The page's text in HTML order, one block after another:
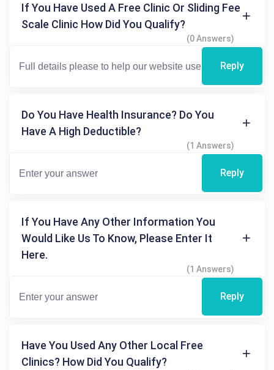
If You Have Used A Free Clinic Or Sliding Fee
Scale Clinic How Did You Qualify?
(0 Answers)
Reply
Do You Have Health Insurance? Do You
Have A High Deductible?
(1 Answers)
Reply
If You Have Any Other Information You
Would Like Us To Know, Please Enter It
Here.
(1 Answers)
Reply
Have You Used Any Other Local Free
Clinics? How Did You Qualify?